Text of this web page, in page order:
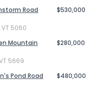
Road
VT 5060
$530,000
Mountain
5669
$280,000
Pond Road
$480,000